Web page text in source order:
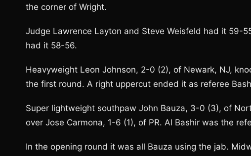
the corner of Wright.
Judge Lawrence Layton and Steve Weisfeld had it 59-
had it 58-56.
Heavyweight Leon Johnson, 2-0 (2), of Newark, NJ,
the first round. A right uppercut ended it as referee
Super lightweight southpaw John Bauza, 3-0 (3), of
over Jose Carmona, 1-6 (1), of PR. Al Bashir was the
In the opening round it was all Bauza using the jab.